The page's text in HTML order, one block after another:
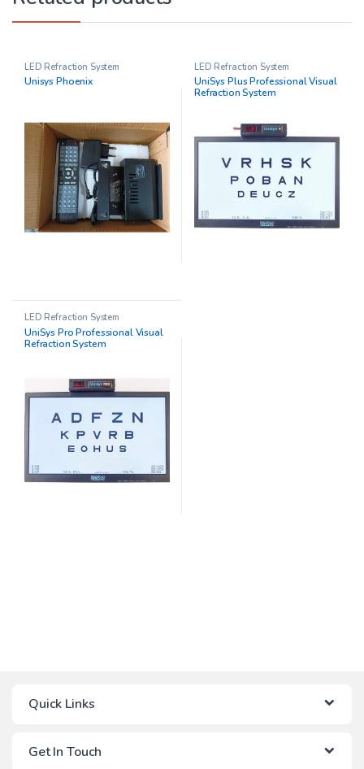
LED Refraction System
Unisys Phoenix
LED Refraction System
UniSys Plus Professional Visual
Refraction System
LED Refraction System
UniSys Pro Professional Visual
Refraction System
Quick Links
Get In Touch